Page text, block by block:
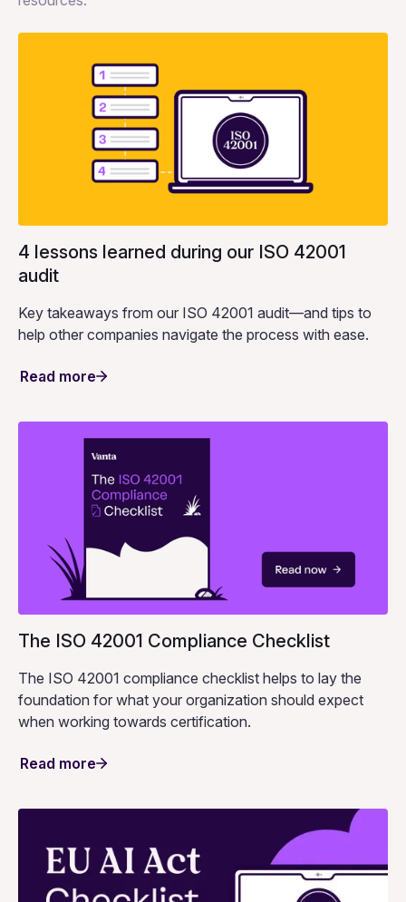
4 lessons learned during our ISO 42001
audit
Key takeaways from our ISO 42001 audit—and tips to
help other companies navigate the process with ease.
Read more
The ISO 42001 Compliance Checklist
The ISO 42001 compliance checklist helps to lay the
foundation for what your organization should expect
when working towards certification.
Read more